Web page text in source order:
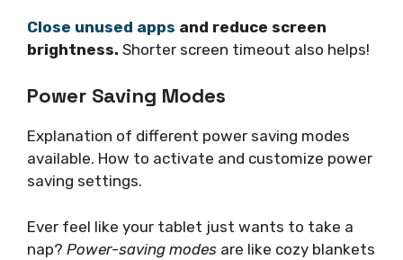
Close unused apps and reduce screen
brightness. Shorter screen timeout also helps!
Power Saving Modes
Explanation of different power saving modes
available. How to activate and customize power
saving settings.
Ever feel like your tablet just wants to take a
nap? Power-saving modes are like cozy blankets